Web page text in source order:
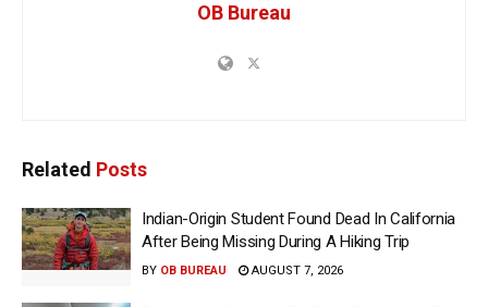
OB Bureau
Related Posts
Indian-Origin Student Found Dead In California
After Being Missing During A Hiking Trip
BY OB BUREAU AUGUST 7, 2026